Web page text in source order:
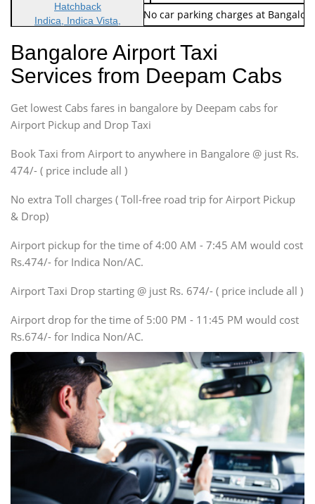
Note: No toll Charges & No car parking charges at
Hatchback
Indica, Indica Vista,
Sedan
Etious, Swift Dezire,
Indigo, Logan, Vertio, Xcnt
SUV
Innova, Maruthi Ertiga,
SUV
Innova, Xylo
SUV
Innova, Xylo
Force Motors, Mazda
Mini Bus
Bangalore Airport Taxi
Services from Deepam Cabs
Get lowest Cabs fares in bangalore by Deepam cabs for
Airport Pickup and Drop Taxi
Book Taxi from Airport to anywhere in Bangalore @ just Rs.
474/- ( price include all )
No extra Toll charges ( Toll-free road trip for Airport Pickup
& Drop)
Airport pickup for the time of 4:00 AM - 7:45 AM would cost
Rs.474/- for Indica Non/AC.
Airport Taxi Drop starting @ just Rs. 674/- ( price include all )
Airport drop for the time of 5:00 PM - 11:45 PM would cost
Rs.674/- for Indica Non/AC.